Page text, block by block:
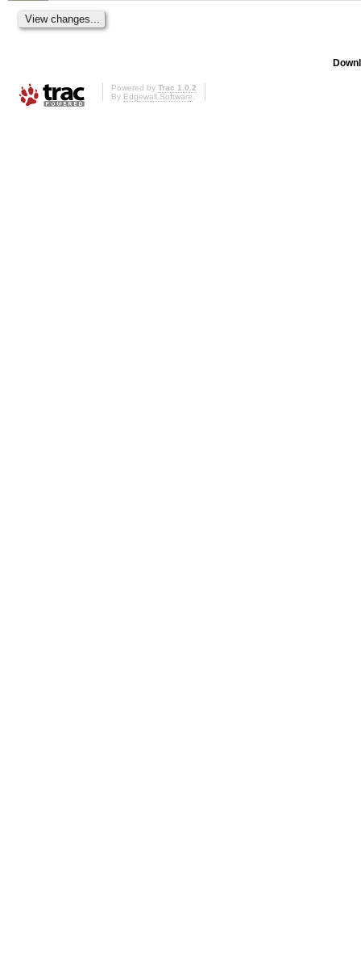
Powered by Trac 1.0.2
By Edgewall Software.